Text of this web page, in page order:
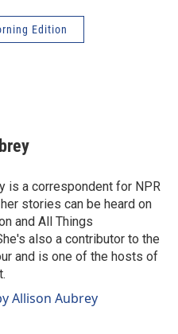
Edition
is a correspondent for NPR
stories can be heard on
and All Things
also a contributor to the
and is one of the hosts of
Allison Aubrey